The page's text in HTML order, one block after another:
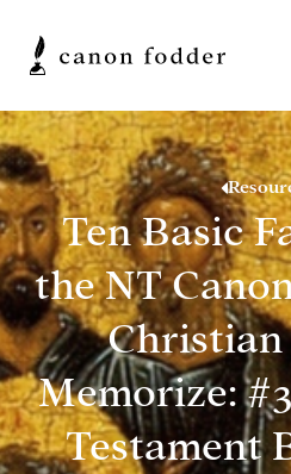
Ten Basic
the NT
Christian
Memorize:
Testament